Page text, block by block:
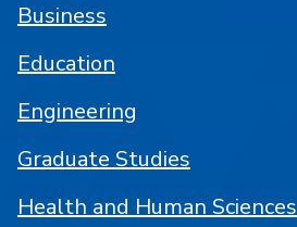
Business
Education
Engineering
Graduate Studies
Health and Human Sciences